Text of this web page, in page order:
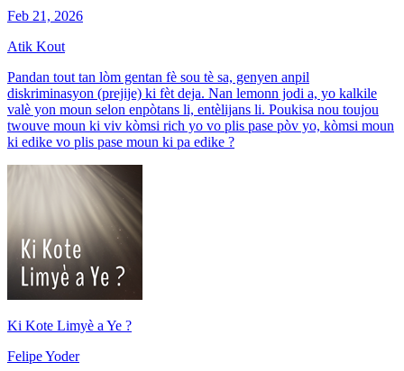
Feb 21, 2026
Atik Kout
Pandan tout tan lòm gentan fè sou tè sa, genyen anpil
diskriminasyon (prejije) ki fèt deja. Nan lemonn jodi a, yo kalkile
valè yon moun selon enpòtans li, entèlijans li. Poukisa nou toujou
twouve moun ki viv kòmsi rich yo vo plis pase pòv yo, kòmsi moun
ki edike vo plis pase moun ki pa edike ?
Ki Kote Limyè a Ye ?
Felipe Yoder